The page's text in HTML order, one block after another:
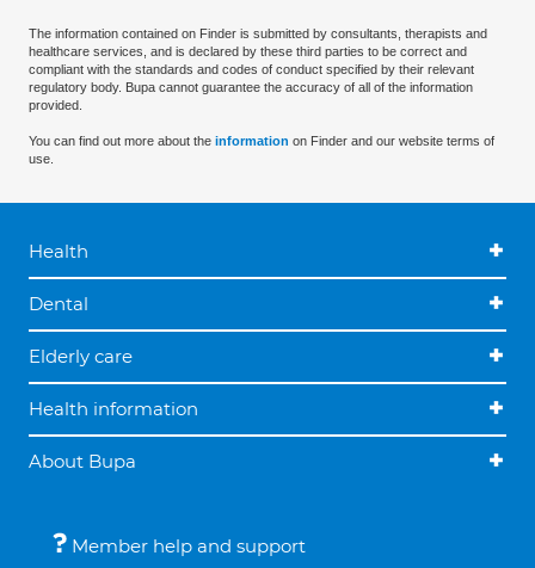
The information contained on Finder is submitted by consultants, therapists and
healthcare services, and is declared by these third parties to be correct and
compliant with the standards and codes of conduct specified by their relevant
regulatory body. Bupa cannot guarantee the accuracy of all of the information
provided.
You can find out more about the information on Finder and our website terms of
use.
Health
Dental
Elderly care
Health information
About Bupa
Member help and support